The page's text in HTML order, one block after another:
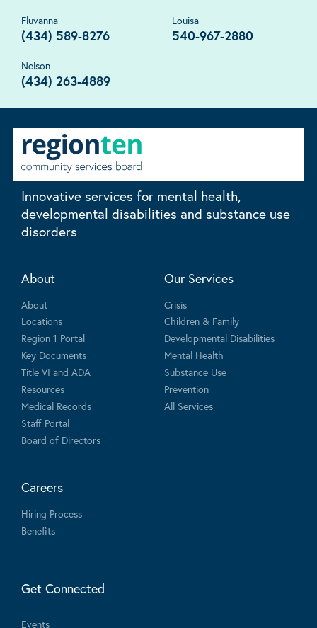
Fluvanna
(434) 589-8276
Louisa
540-967-2880
Nelson
(434) 263-4889
Innovative services for mental health,
developmental disabilities and substance use
disorders
About
About
Locations
Region 1 Portal
Key Documents
Title VI and ADA
Resources
Medical Records
Staff Portal
Board of Directors
Our Services
Crisis
Children & Family
Developmental Disabilities
Mental Health
Substance Use
Prevention
All Services
Careers
Hiring Process
Benefits
Get Connected
Events